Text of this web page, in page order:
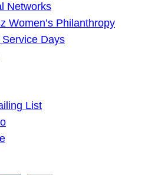
Networks
Women’s Philanthropy
Days
List